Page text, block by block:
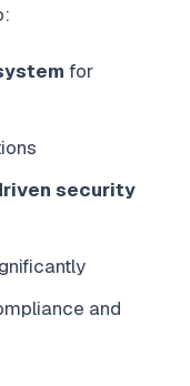
for
security
and